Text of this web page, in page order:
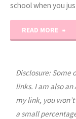
school when you
READ MORE
Disclosure: Some
links. I am also
my link, you
a small